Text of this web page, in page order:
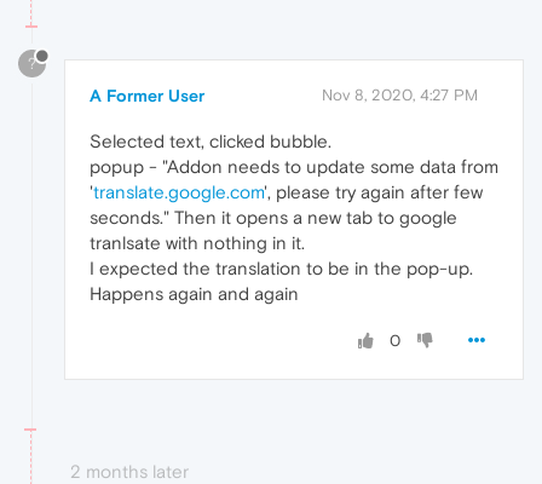
?
A Former User Nov 8, 2020, 4:27 PM
Selected text, clicked bubble.
popup - "Addon needs to update some data from
'translate.google.com', please try again after few
seconds." Then it opens a new tab to google
tranlsate with nothing in it.
I expected the translation to be in the pop-up.
Happens again and again
0
2 months later